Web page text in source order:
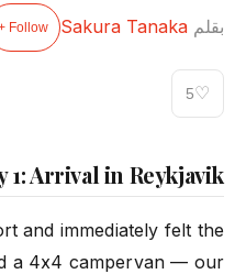
بقلم Sakura Tanaka
Follow +
♡
5
1: Arrival in Reykjavik
and immediately felt the
a 4x4 campervan — our